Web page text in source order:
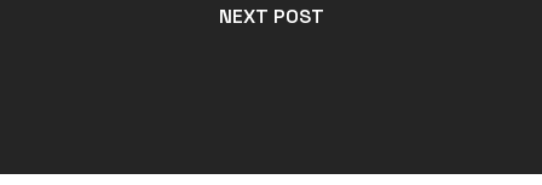
NEXT POST